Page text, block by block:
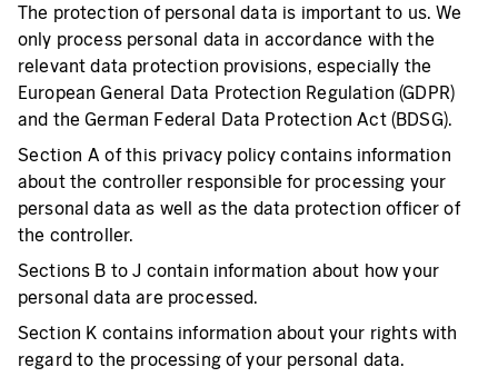
The protection of personal data is important to us. We
only process personal data in accordance with the
relevant data protection provisions, especially the
European General Data Protection Regulation (GDPR)
and the German Federal Data Protection Act (BDSG).
Section A of this privacy policy contains information
about the controller responsible for processing your
personal data as well as the data protection officer of
the controller.
Sections B to J contain information about how your
personal data are processed.
Section K contains information about your rights with
regard to the processing of your personal data.